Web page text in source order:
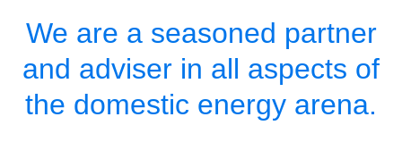
We are a seasoned partner
and adviser in all aspects of
the domestic energy arena.